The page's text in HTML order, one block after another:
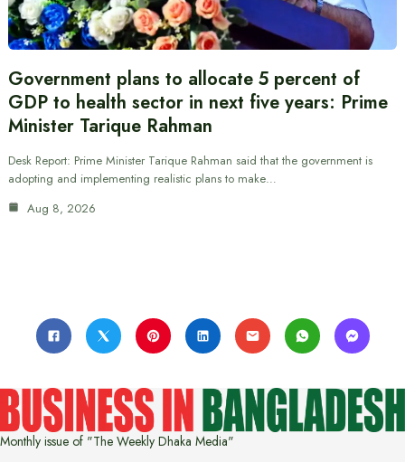
Government plans to allocate 5 percent of
GDP to health sector in next five years: Prime
Minister Tarique Rahman
Desk Report: Prime Minister Tarique Rahman said that the government is
adopting and implementing realistic plans to make…
Aug 8, 2026
Monthly issue of "The Weekly Dhaka Media"